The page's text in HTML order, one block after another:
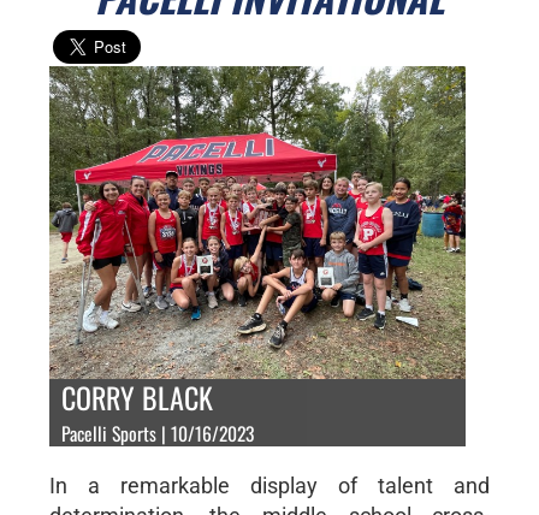
CORRY BLACK
Pacelli Sports | 10/16/2023
In a remarkable display of talent and